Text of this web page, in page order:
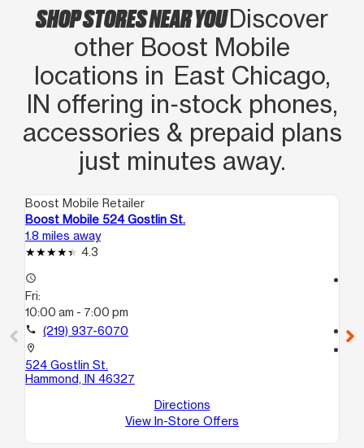
SHOP STORES NEAR YOUDiscover
other Boost Mobile
locations in East Chicago,
IN offering in‑stock phones,
accessories & prepaid plans
just minutes away.
Boost Mobile Retailer
Boost Mobile 524 Gostlin St.
1.8 miles away
4.3
access_time
Fri:
10:00 am - 7:00 pm
call (219) 937-6070
location_on
524 Gostlin St.
Hammond, IN 46327
Directions
View In-Store Offers
call